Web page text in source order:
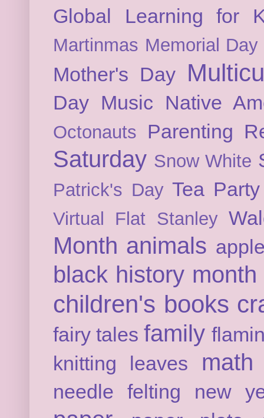
Global Learning for
Martinmas Memorial Day
Mother's Day
Day Music Native
Octonauts Parenting
Saturday Snow White
Patrick's Day Tea Party
Virtual Flat Stanley
Month animals
black history month
children's books
fairy tales family
knitting
leaves math
needle felting new